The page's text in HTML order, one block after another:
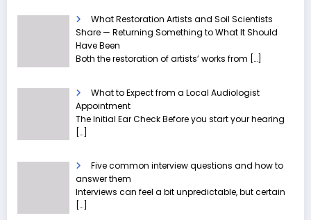
What Restoration Artists and Soil Scientists
Share — Returning Something to What It Should
Have Been
Both the restoration of artists’ works from […]
What to Expect from a Local Audiologist
Appointment
The Initial Ear Check Before you start your hearing
[…]
Five common interview questions and how to
answer them
Interviews can feel a bit unpredictable, but certain
[…]